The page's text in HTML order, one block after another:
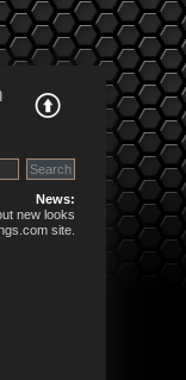
News:
new looks
site.